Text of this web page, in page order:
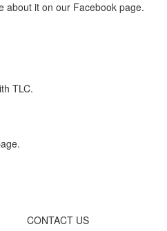
about it on our Facebook page.
TLC.
CONTACT US